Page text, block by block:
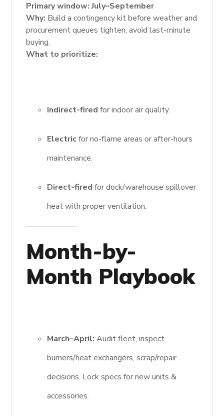
Primary window: July–September
Why: Build a contingency kit before weather and
procurement queues tighten; avoid last-minute
buying.
What to prioritize:
Indirect-fired for indoor air quality.
Electricfor no-flame areas or after-hours
maintenance.
Direct-fired for dock/warehouse spillover
heat with proper ventilation.
Month-by-
Month Playbook
March–April: Audit fleet, inspect
burners/heat exchangers, scrap/repair
decisions. Lock specs for new units &
accessories.